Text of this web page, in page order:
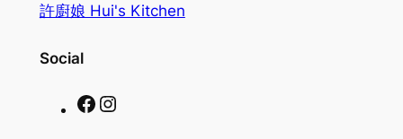
許廚娘 Hui's Kitchen
Social
Facebook Instagram